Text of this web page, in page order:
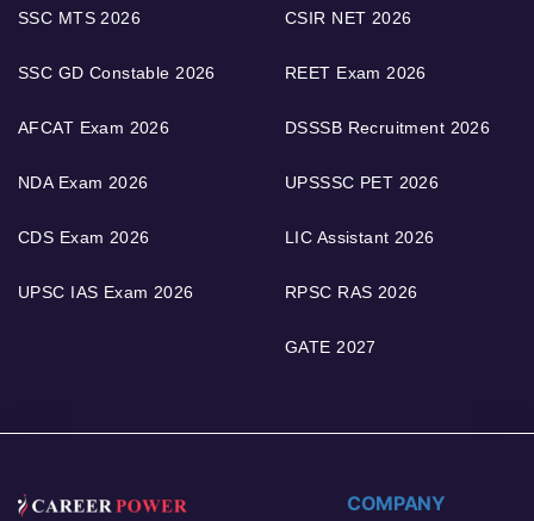
SSC MTS 2026
SSC GD Constable 2026
AFCAT Exam 2026
NDA Exam 2026
CDS Exam 2026
UPSC IAS Exam 2026
CSIR NET 2026
REET Exam 2026
DSSSB Recruitment 2026
UPSSSC PET 2026
LIC Assistant 2026
RPSC RAS 2026
GATE 2027
COMPANY